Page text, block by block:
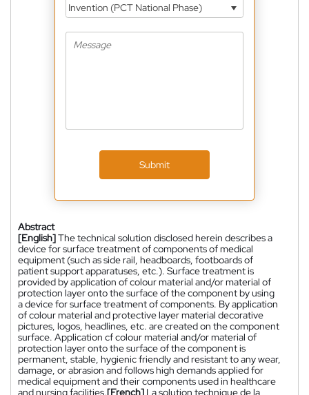
Invention (PCT National Phase)
Submit
Abstract
[English]The technical solution disclosed herein describes a
device for surface treatment of components of medical
equipment (such as side rail, headboards, footboards of
patient support apparatuses, etc.). Surface treatment is
provided by application of colour material and/or material of
protection layer onto the surface of the component by using
a device for surface treatment of components. By application
of colour material and protective layer material decorative
pictures, logos, headlines, etc. are created on the component
surface. Application cf colour material and/or material of
protection layer onto the surface of the component is
permanent, stable, hygienic friendly and resistant to any wear,
damage, or abrasion and follows high demands applied for
medical equipment and their components used in healthcare
and nursing facilities.[French] La solution technique de la